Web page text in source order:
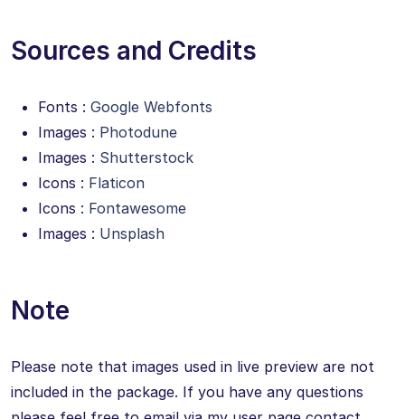
Sources and Credits
Fonts : Google Webfonts
Images : Photodune
Images : Shutterstock
Icons : Flaticon
Icons : Fontawesome
Images : Unsplash
Note
Please note that images used in live preview are not
included in the package. If you have any questions